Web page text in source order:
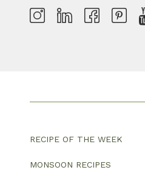
RECIPE OF THE WEEK
MONSOON RECIPES